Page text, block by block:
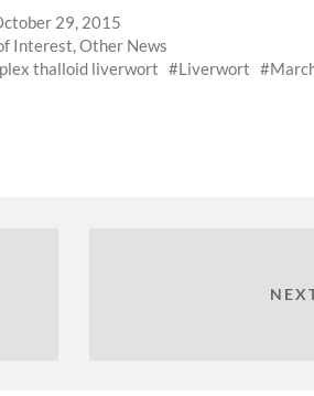
29, 2015
Interest,Other News
thalloid liverwort Liverwort